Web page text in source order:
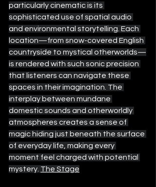
particularly cinematic is its
sophisticated use of spatial audio
and environmental storytelling. Each
location—from snow-covered English
countryside to mystical otherworlds—
is rendered with such sonic precision
that listeners can navigate these
spaces in their imagination. The
interplay between mundane
domestic sounds and otherworldly
atmospheres creates a sense of
magic hiding just beneath the surface
of everyday life, making every
moment feel charged with potential
mystery. The Stage